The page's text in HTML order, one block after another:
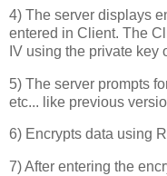
4) The server displays
entered in Client. The
IV using the private key
5) The server prompts
etc... like previous
6) Encrypts data using
7) After entering the